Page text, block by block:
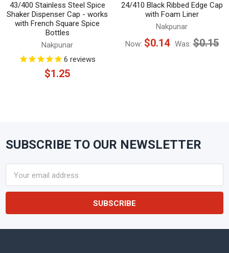
43/400 Stainless Steel Spice
Shaker Dispenser Cap - works
with French Square Spice
Bottles
Nakpunar
6 reviews
$1.25
24/410 Black Ribbed Edge Cap
with Foam Liner
Nakpunar
Now: $0.14 Was: $0.15
Footer
SUBSCRIBE TO OUR NEWSLETTER
Address